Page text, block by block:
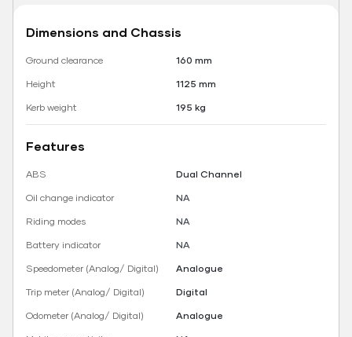
Dimensions and Chassis
Ground clearance
160 mm
Height
1125 mm
Kerb weight
195 kg
Features
ABS
Dual Channel
Oil change indicator
NA
Riding modes
NA
Battery indicator
NA
Speedometer (Analog/ Digital)
Analogue
Trip meter (Analog/ Digital)
Digital
Odometer (Analog/ Digital)
Analogue